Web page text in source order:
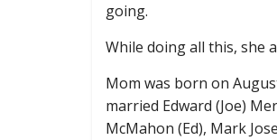
going.
While doing all this, she
Mom was born on
married Edward (Joe)
McMahon (Ed), Mark